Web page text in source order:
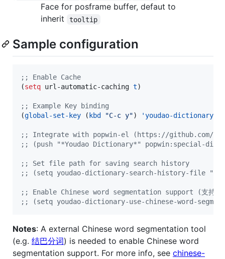
Face for posframe buffer, defaut to
inherit
tooltip
Sample configuration
; ; Enable Cache
(setq url-automatic-caching t)
; ; Example Key binding
(global-set-key (kbd "C-c y") 'youdao-dictionary-
; ; Integrate with popwin-el (https://github.com/
; ; (push "*Youdao Dictionary*" popwin:special-
; ; Set file path for saving search history
; ; (setq youdao-dictionary-search-history-file "~/
; ; Enable Chinese word segmentation support (支持中
; ; (setq youdao-dictionary-use-chinese-word-
Notes: A external Chinese word segmentation tool
(e.g. 结巴分词) is needed to enable Chinese word
segmentation support. For more info, see chinese-